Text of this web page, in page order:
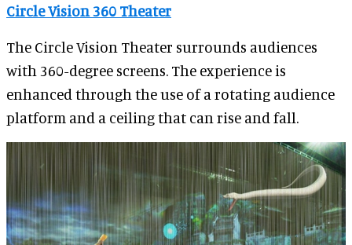
Circle Vision 360 Theater
The Circle Vision Theater surrounds audiences
with 360-degree screens. The experience is
enhanced through the use of a rotating audience
platform and a ceiling that can rise and fall.